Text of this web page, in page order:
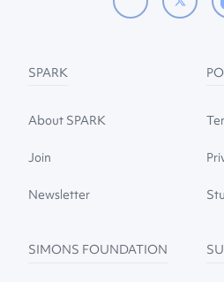
SPARK
About SPARK
Join
Newsletter
SIMONS FOUNDATION